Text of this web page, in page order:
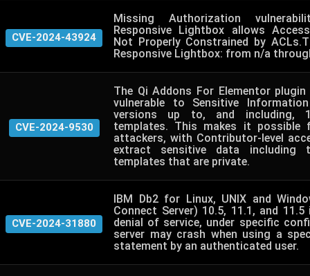
CVE-2024-43924
Missing Authorization
Responsive Lightbox allows
Not Properly Constrained by
Responsive Lightbox: from n/a
CVE-2024-9530
The Qi Addons For Elementor
vulnerable to Sensitive
versions up to, and including,
templates. This makes it possible
attackers, with Contributor-level
extract sensitive data including
templates that are private.
CVE-2024-31880
IBM Db2 for Linux, UNIX and
Connect Server) 10.5, 11.1, and
denial of service, under specific
server may crash when using a
statement by an authenticated user.